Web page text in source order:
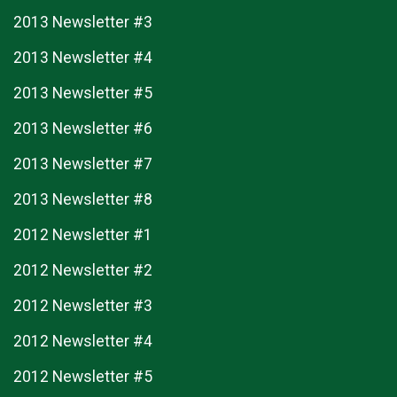
2013 Newsletter #3
2013 Newsletter #4
2013 Newsletter #5
2013 Newsletter #6
2013 Newsletter #7
2013 Newsletter #8
2012 Newsletter #1
2012 Newsletter #2
2012 Newsletter #3
2012 Newsletter #4
2012 Newsletter #5